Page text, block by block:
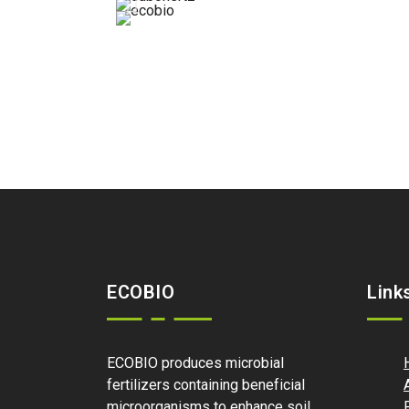
ECOBIO
ECOBIO produces microbial
fertilizers containing beneficial